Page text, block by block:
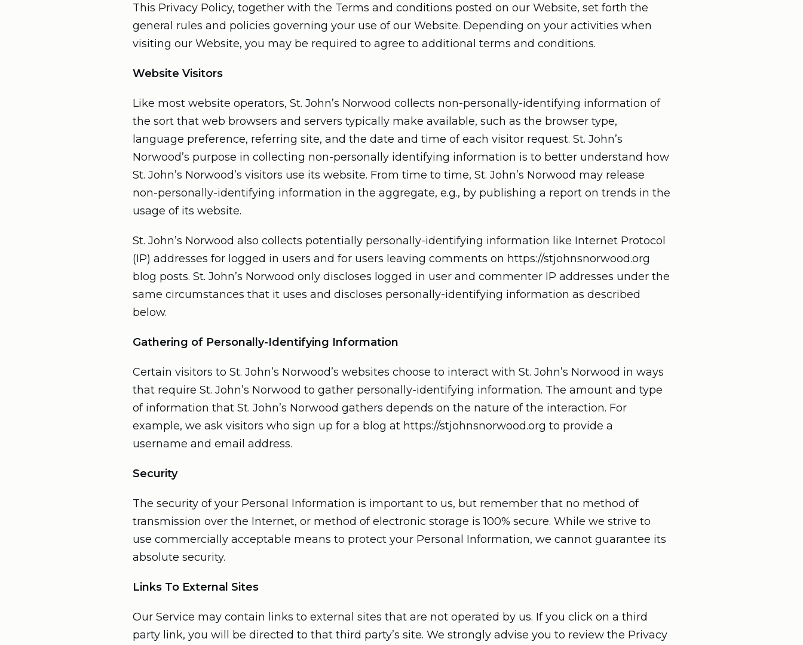
This Privacy Policy, together with the Terms and conditions posted on our Website, set forth the
general rules and policies governing your use of our Website. Depending on your activities when
visiting our Website, you may be required to agree to additional terms and conditions.
Website Visitors
Like most website operators, St. John’s Norwood collects non-personally-identifying information of
the sort that web browsers and servers typically make available, such as the browser type,
language preference, referring site, and the date and time of each visitor request. St. John’s
Norwood’s purpose in collecting non-personally identifying information is to better understand how
St. John’s Norwood’s visitors use its website. From time to time, St. John’s Norwood may release
non-personally-identifying information in the aggregate, e.g., by publishing a report on trends in the
usage of its website.
St. John’s Norwood also collects potentially personally-identifying information like Internet Protocol
(IP) addresses for logged in users and for users leaving comments on https://stjohnsnorwood.org
blog posts. St. John’s Norwood only discloses logged in user and commenter IP addresses under the
same circumstances that it uses and discloses personally-identifying information as described
below.
Gathering of Personally-Identifying Information
Certain visitors to St. John’s Norwood’s websites choose to interact with St. John’s Norwood in ways
that require St. John’s Norwood to gather personally-identifying information. The amount and type
of information that St. John’s Norwood gathers depends on the nature of the interaction. For
example, we ask visitors who sign up for a blog at https://stjohnsnorwood.org to provide a
username and email address.
Security
The security of your Personal Information is important to us, but remember that no method of
transmission over the Internet, or method of electronic storage is 100% secure. While we strive to
use commercially acceptable means to protect your Personal Information, we cannot guarantee its
absolute security.
Links To External Sites
Our Service may contain links to external sites that are not operated by us. If you click on a third
party link, you will be directed to that third party’s site. We strongly advise you to review the Privacy